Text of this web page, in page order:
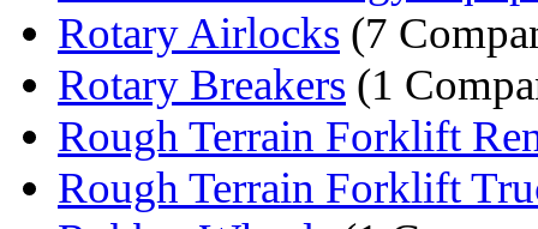
Rotary Airlocks (7
Rotary Breakers (1
Rough Terrain Forklift
Rough Terrain Forklift